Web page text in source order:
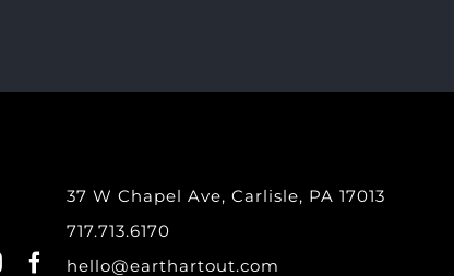
37 W Chapel Ave, Carlisle, PA 17013
717.713.6170
hello@earthartout.com